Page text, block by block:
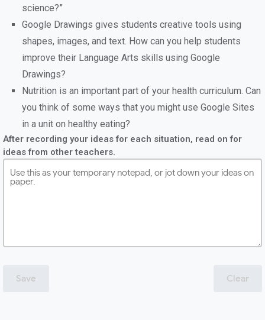
science?”
Google Drawings gives students creative tools using
shapes, images, and text. How can you help students
improve their Language Arts skills using Google
Drawings?
Nutrition is an important part of your health curriculum. Can
you think of some ways that you might use Google Sites
in a unit on healthy eating?
After recording your ideas for each situation, read on for
ideas from other teachers.
Save Clear